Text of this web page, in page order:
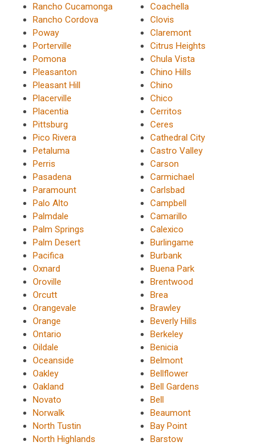
Rancho Cucamonga
Rancho Cordova
Poway
Porterville
Pomona
Pleasanton
Pleasant Hill
Placerville
Placentia
Pittsburg
Pico Rivera
Petaluma
Perris
Pasadena
Paramount
Palo Alto
Palmdale
Palm Springs
Palm Desert
Pacifica
Oxnard
Oroville
Orcutt
Orangevale
Orange
Ontario
Oildale
Oceanside
Oakley
Oakland
Novato
Norwalk
North Tustin
North Highlands
Coachella
Clovis
Claremont
Citrus Heights
Chula Vista
Chino Hills
Chino
Chico
Cerritos
Ceres
Cathedral City
Castro Valley
Carson
Carmichael
Carlsbad
Campbell
Camarillo
Calexico
Burlingame
Burbank
Buena Park
Brentwood
Brea
Brawley
Beverly Hills
Berkeley
Benicia
Belmont
Bellflower
Bell Gardens
Bell
Beaumont
Bay Point
Barstow